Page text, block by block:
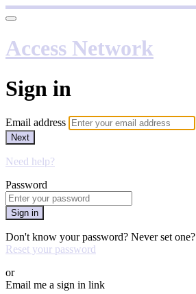
Access Network
Sign in
Email address
Next
Need help?
Password
Sign in
Don't know your password? Never set one?
Reset your password
or
Email me a sign in link